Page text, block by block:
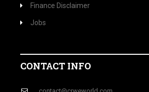
Finance Disclaimer
Jobs
CONTACT INFO